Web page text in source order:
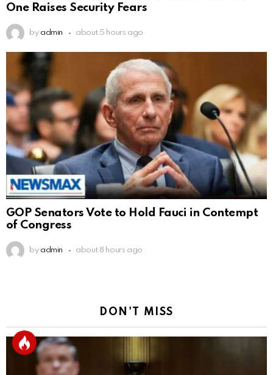
One Raises Security Fears
by admin about 5 hours ago
GOP Senators Vote to Hold Fauci in Contempt
of Congress
by admin about 8 hours ago
DON'T MISS